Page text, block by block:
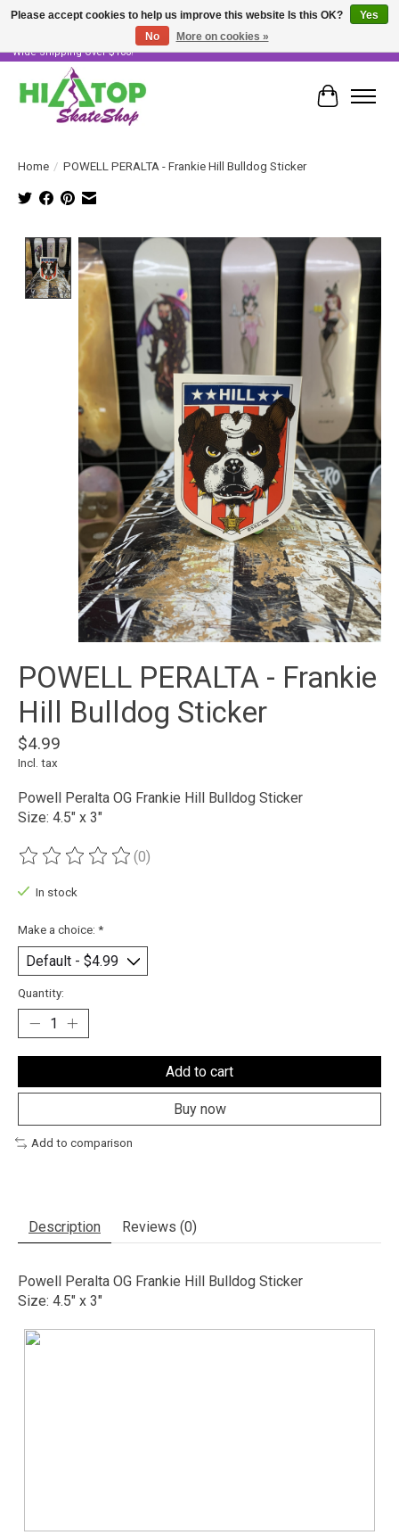
Skater Owned & Operated • Large Selection of Products • Fast & Free Australia
Wide Shipping Over $100!
Cart
Home / POWELL PERALTA - Frankie Hill Bulldog Sticker
Product image slideshow Items
POWELL PERALTA - Frankie
Hill Bulldog Sticker
$4.99
Incl. tax
Powell Peralta OG Frankie Hill Bulldog Sticker
Size: 4.5" x 3"
The rating of this product is
(0)
In stock
Make a choice: *
Quantity:
Add to cart
Buy now
Add to comparison
Description Reviews (0)
Powell Peralta OG Frankie Hill Bulldog Sticker
Size: 4.5" x 3"
Please accept cookies to help us improve this website Is this OK?
Yes
No
More on cookies »